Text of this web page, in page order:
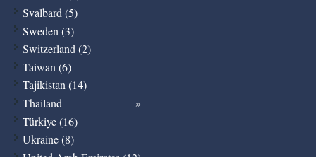
Svalbard (5)
Sweden (3)
Switzerland (2)
Taiwan (6)
Tajikistan (14)
Thailand
Türkiye (16)
Ukraine (8)